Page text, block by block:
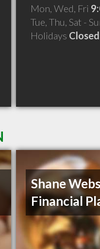
Mon, Wed, Fri
Tue, Thu, Sat -
Holidays Closed
Shane
Financial